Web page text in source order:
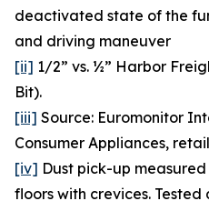
deactivated state of the
and driving maneuver
[ii] 1/2” vs. ½” Harbor
Bit).
[iii] Source: Euromonitor
Consumer Appliances,
[iv] Dust pick-up
floors with crevices.